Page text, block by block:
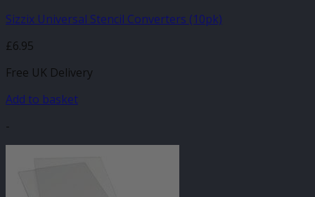
Sizzix Universal Stencil Converters (10pk)
£6.95
Free UK Delivery
Add to basket
-